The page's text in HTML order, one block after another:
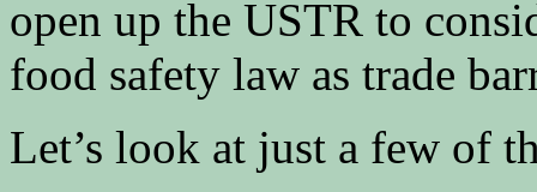
open up the USTR to
food safety law as trade
Let’s look at just a few of